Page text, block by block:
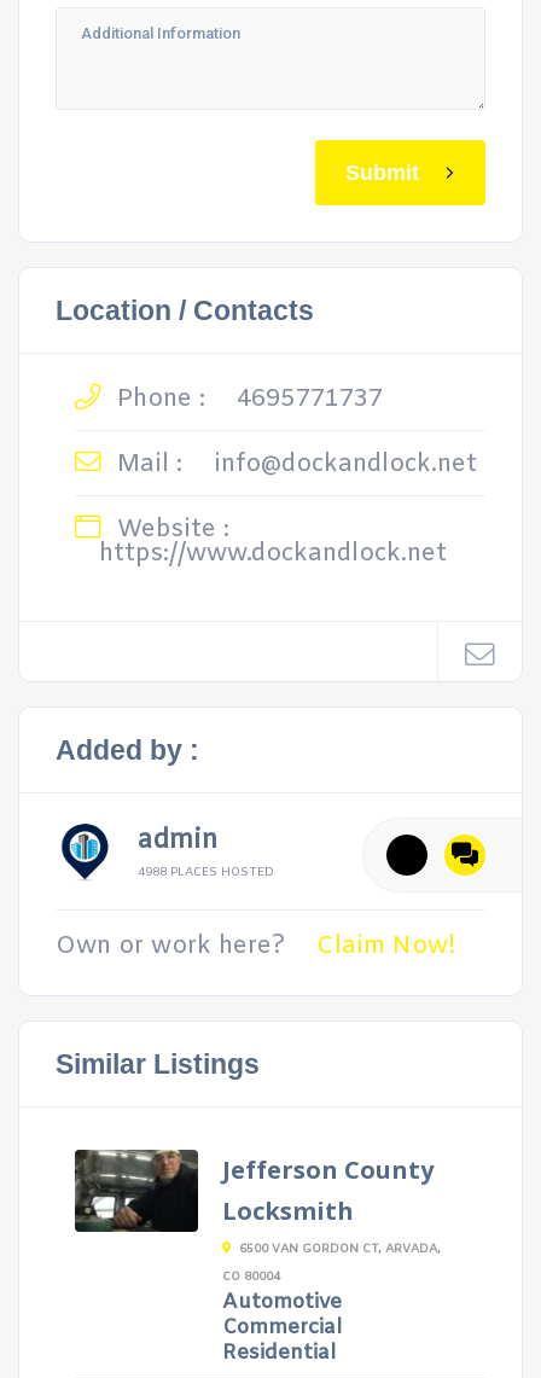
Submit
Location / Contacts
Phone :
4695771737
Mail :
info@dockandlock.net
Website :
https://www.dockandlock.net
Added by :
admin
4988 PLACES HOSTED
Own or work here? Claim Now!
Similar Listings
Jefferson County
Locksmith
6500 VAN GORDON CT, ARVADA,
CO 80004
Automotive
Commercial
Residential